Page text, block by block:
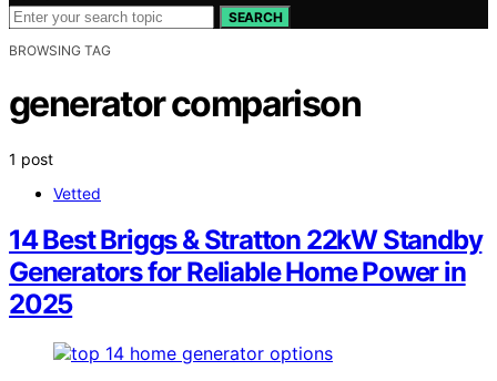
SEARCH
BROWSING TAG
generator comparison
1 post
Vetted
14 Best Briggs & Stratton 22kW Standby
Generators for Reliable Home Power in
2025